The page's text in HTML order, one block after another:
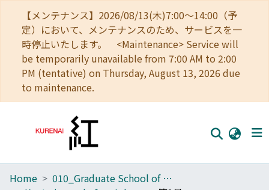
【メンテナンス】2026/08/13(木)7:00～14:00（予
定）において、メンテナンスのため、サービスを一
時停止いたします。 <Maintenance> Service will
be temporarily unavailable from 7:00 AM to 2:00
PM (tentative) on Thursday, August 13, 2026 due
to maintenance.
Home
Home
010_Graduate School of Letters